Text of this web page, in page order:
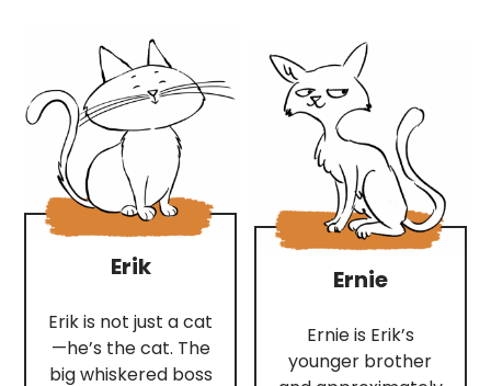
Erik
Erik is not just a cat
—he’s the cat. The
big whiskered boss
Ernie
Ernie is Erik’s
younger brother